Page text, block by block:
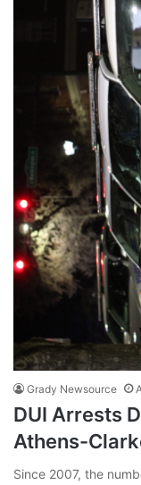
Grady Newsource
DUI Arrests
Athens-
Since 2007, the